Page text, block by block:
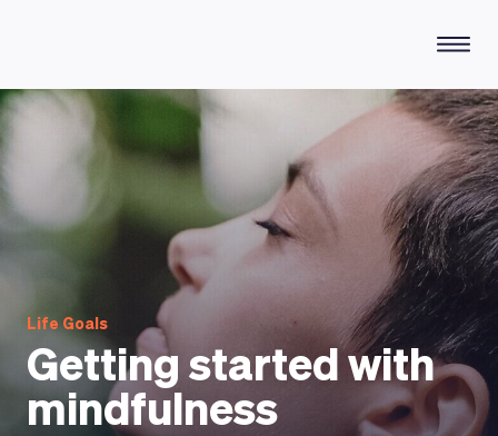
HOW DOES IT WORK
Life Goals
Getting started with
mindfulness